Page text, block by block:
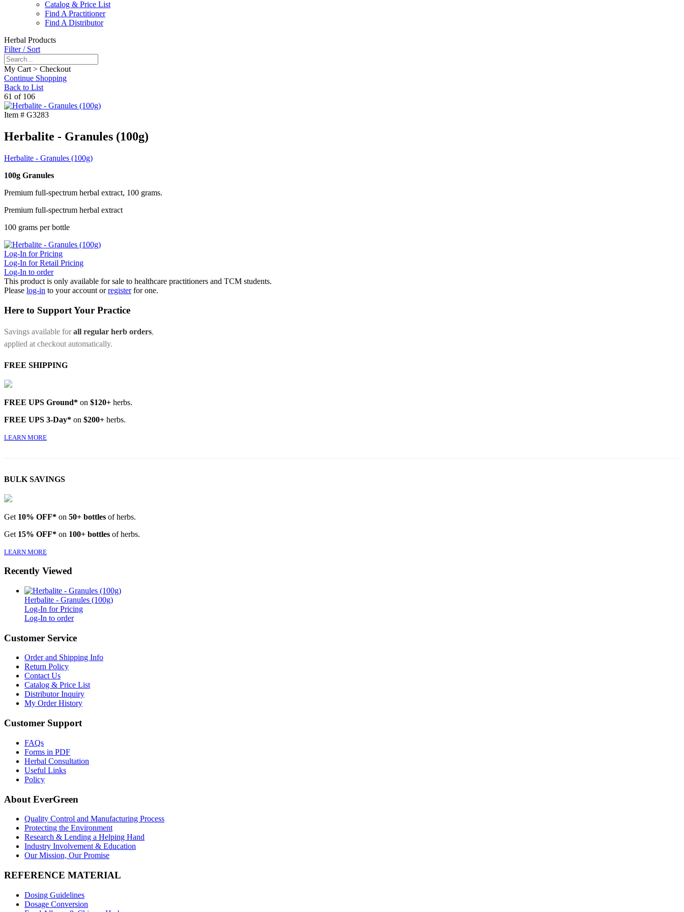
Catalog & Price List
Find A Practitioner
Find A Distributor
Herbal Products
Filter / Sort
My Cart > Checkout
Continue Shopping
Back to List
61 of 106
Item # G3283
Herbalite - Granules (100g)
Herbalite - Granules (100g)
100g Granules
Premium full-spectrum herbal extract, 100 grams.
Premium full-spectrum herbal extract
100 grams per bottle
Log-In for Pricing
Log-In for Retail Pricing
Log-In to order
This product is only available for sale to healthcare practitioners and TCM students.
Please log-in to your account orregister for one.
Here to Support Your Practice
Savings available forall regular herb orders,
applied at checkout automatically.
FREE SHIPPING
FREE UPS Ground* on $120+ herbs.
FREE UPS 3-Day* on $200+ herbs.
LEARN MORE
BULK SAVINGS
Get 10% OFF* on 50+ bottles of herbs.
Get 15% OFF* on 100+ bottles of herbs.
LEARN MORE
Recently Viewed
Herbalite - Granules (100g)
Log-In for Pricing
Log-In to order
Customer Service
Order and Shipping Info
Return Policy
Contact Us
Catalog & Price List
Distributor Inquiry
My Order History
Customer Support
FAQs
Forms in PDF
Herbal Consultation
Useful Links
Policy
About EverGreen
Quality Control and Manufacturing Process
Protecting the Environment
Research & Lending a Helping Hand
Industry Involvement & Education
Our Mission, Our Promise
REFERENCE MATERIAL
Dosing Guidelines
Dosage Conversion